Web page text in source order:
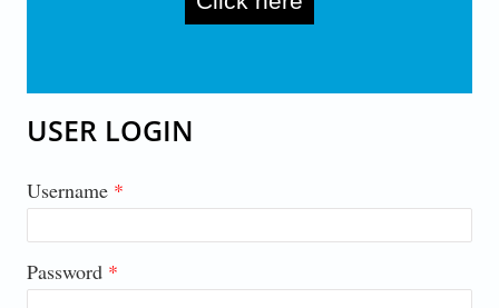
USER LOGIN
Username *
Password *